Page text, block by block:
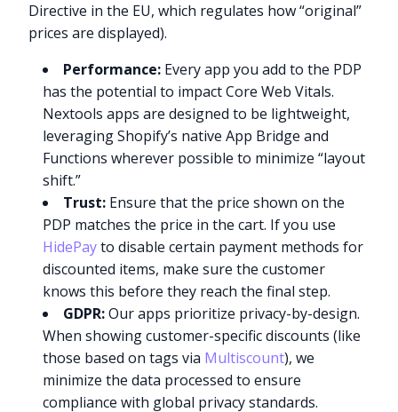
Directive in the EU, which regulates how “original”
prices are displayed).
Performance: Every app you add to the PDP
has the potential to impact Core Web Vitals.
Nextools apps are designed to be lightweight,
leveraging Shopify’s native App Bridge and
Functions wherever possible to minimize “layout
shift.”
Trust: Ensure that the price shown on the
PDP matches the price in the cart. If you use
HidePayto disable certain payment methods for
discounted items, make sure the customer
knows this before they reach the final step.
GDPR:Our apps prioritize privacy-by-design.
When showing customer-specific discounts (like
those based on tags via Multiscount), we
minimize the data processed to ensure
compliance with global privacy standards.